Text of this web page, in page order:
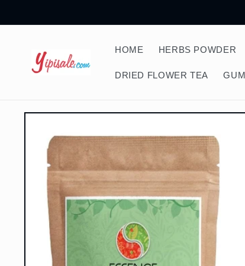
HOME HERBS POWDER
DRIED FLOWER TEA
Skip to
information